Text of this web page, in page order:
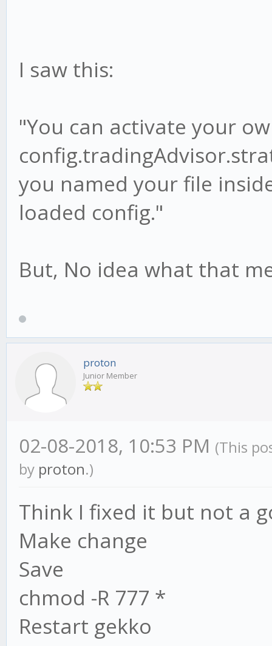
I saw this:
"You can activate your
you named your file
loaded config."
But, No idea what that
proton
Junior Member
02-08-2018, 10:53 PM (This
by proton.)
Think I fixed it but not a
Make change
Save
chmod -R 777 *
Restart gekko